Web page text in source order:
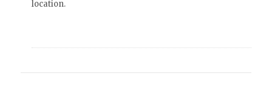
location.